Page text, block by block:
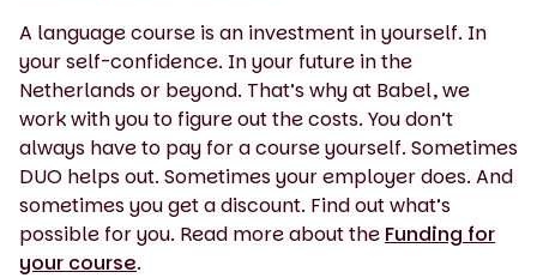
A language course is an investment in yourself. In
your self-confidence. In your future in the
Netherlands or beyond. That’s why at Babel, we
work with you to figure out the costs. You don’t
always have to pay for a course yourself. Sometimes
DUO helps out. Sometimes your employer does. And
sometimes you get a discount. Find out what’s
possible for you. Read more about the Funding for
your course.